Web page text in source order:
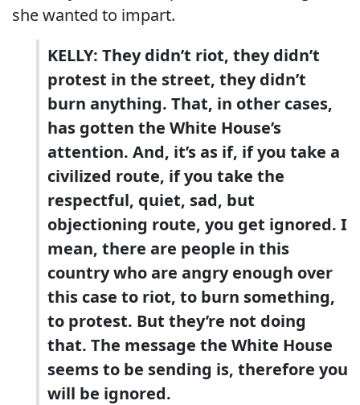
she wanted to impart.
KELLY: They didn’t riot, they didn’t
protest in the street, they didn’t
burn anything. That, in other cases,
has gotten the White House’s
attention. And, it’s as if, if you take a
civilized route, if you take the
respectful, quiet, sad, but
objectioning route, you get ignored. I
mean, there are people in this
country who are angry enough over
this case to riot, to burn something,
to protest. But they’re not doing
that. The message the White House
seems to be sending is, therefore you
will be ignored.